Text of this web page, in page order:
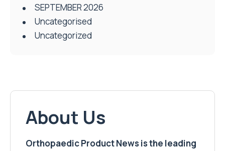
SEPTEMBER 2026
Uncategorised
Uncategorized
About Us
Orthopaedic Product News is the leading